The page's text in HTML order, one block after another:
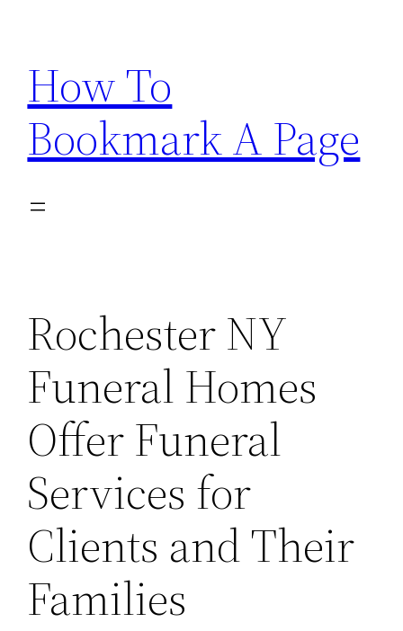
content
How To
Bookmark A Page
Rochester NY
Funeral Homes
Offer Funeral
Services for
Clients and Their
Families